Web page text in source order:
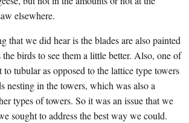
elsewhere.
that we did hear is the blades are also painted
birds to see them a little better. Also, one of
to tubular as opposed to the lattice type towers
nesting in the towers, which was also a
types of towers. So it was an issue that we
sought to address the best way we could.